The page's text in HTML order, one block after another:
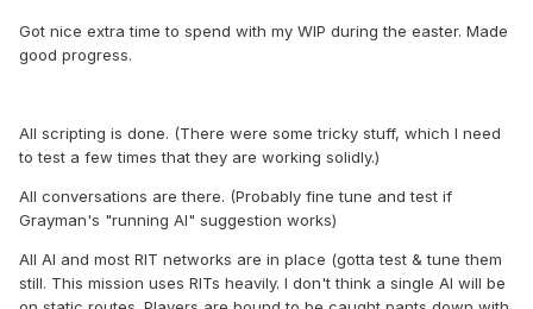
Got nice extra time to spend with my WIP during the easter. Made
good progress.
All scripting is done. (There were some tricky stuff, which I need
to test a few times that they are working solidly.)
All conversations are there. (Probably fine tune and test if
Grayman's "running AI" suggestion works)
All AI and most RIT networks are in place (gotta test & tune them
still. This mission uses RITs heavily. I don't think a single AI will be